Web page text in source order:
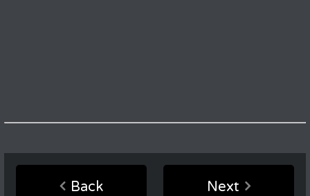
Back Next